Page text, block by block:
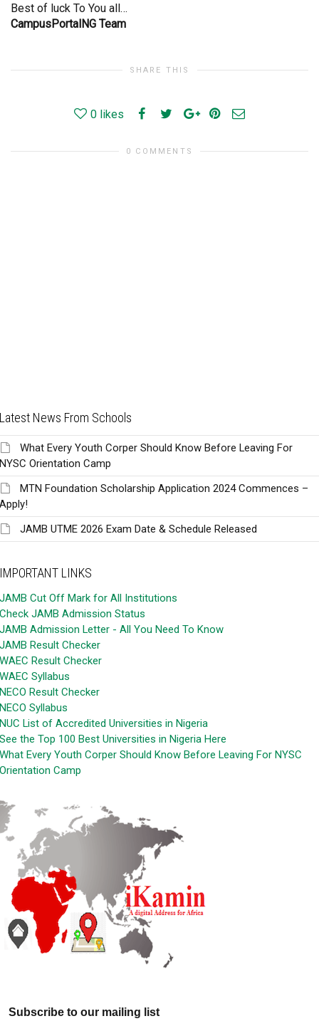
Best of luck To You all…
CampusPortalNG Team
SHARE THIS
0 likes
0 COMMENTS
Latest News From Schools
What Every Youth Corper Should Know Before Leaving For
NYSC Orientation Camp
MTN Foundation Scholarship Application 2024 Commences –
Apply!
JAMB UTME 2026 Exam Date & Schedule Released
IMPORTANT LINKS
JAMB Cut Off Mark for All Institutions
Check JAMB Admission Status
JAMB Admission Letter - All You Need To Know
JAMB Result Checker
WAEC Result Checker
WAEC Syllabus
NECO Result Checker
NECO Syllabus
NUC List of Accredited Universities in Nigeria
See the Top 100 Best Universities in Nigeria Here
What Every Youth Corper Should Know Before Leaving For NYSC
Orientation Camp
Subscribe to our mailing list